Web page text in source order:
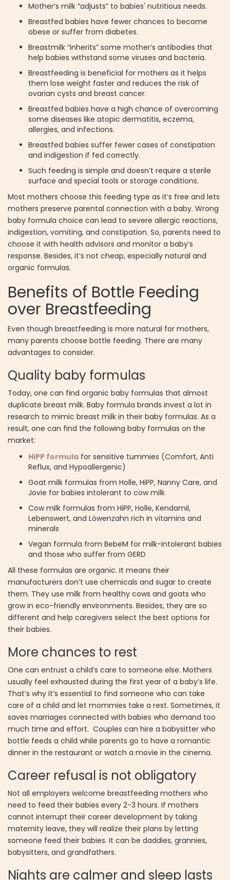
Mother’s milk “adjusts” to babies' nutritious needs.
Breastfed babies have fewer chances to become
obese or suffer from diabetes.
Breastmilk “inherits” some mother’s antibodies that
help babies withstand some viruses and bacteria.
Breastfeeding is beneficial for mothers as it helps
them lose weight faster and reduces the risk of
ovarian cysts and breast cancer.
Breastfed babies have a high chance of overcoming
some diseases like atopic dermatitis, eczema,
allergies, and infections.
Breastfed babies suffer fewer cases of constipation
and indigestion if fed correctly.
Such feeding is simple and doesn’t require a sterile
surface and special tools or storage conditions.
Most mothers choose this feeding type as it’s free and lets
mothers preserve parental connection with a baby. Wrong
baby formula choice can lead to severe allergic reactions,
indigestion, vomiting, and constipation. So, parents need to
choose it with health advisors and monitor a baby’s
response. Besides, it’s not cheap, especially natural and
organic formulas.
Benefits of Bottle Feeding
over Breastfeeding
Even though breastfeeding is more natural for mothers,
many parents choose bottle feeding. There are many
advantages to consider.
Quality baby formulas
Today, one can find organic baby formulas that almost
duplicate breast milk. Baby formula brands invest a lot in
research to mimic breast milk in their baby formulas. As a
result, one can find the following baby formulas on the
market:
HiPP formula for sensitive tummies (Comfort, Anti
Reflux, and Hypoallergenic)
Goat milk formulas from Holle, HiPP, Nanny Care, and
Jovie for babies intolerant to cow milk
Cow milk formulas from HiPP, Holle, Kendamil,
Lebenswert, and Löwenzahn rich in vitamins and
minerals
Vegan formula from BebeM for milk-intolerant babies
and those who suffer from GERD
All these formulas are organic. It means their
manufacturers don’t use chemicals and sugar to create
them. They use milk from healthy cows and goats who
grow in eco-friendly environments. Besides, they are so
different and help caregivers select the best options for
their babies.
More chances to rest
One can entrust a child’s care to someone else. Mothers
usually feel exhausted during the first year of a baby’s life.
That’s why it’s essential to find someone who can take
care of a child and let mommies take a rest. Sometimes, it
saves marriages connected with babies who demand too
much time and effort. Couples can hire a babysitter who
bottle feeds a child while parents go to have a romantic
dinner in the restaurant or watch a movie in the cinema.
Career refusal is not obligatory
Not all employers welcome breastfeeding mothers who
need to feed their babies every 2-3 hours. If mothers
cannot interrupt their career development by taking
maternity leave, they will realize their plans by letting
someone feed their babies. It can be daddies, grannies,
babysitters, and grandfathers.
Nights are calmer and sleep lasts